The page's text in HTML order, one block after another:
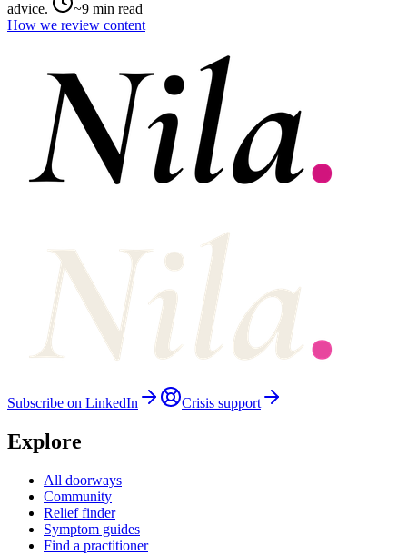
advice.
~9 min read
How we review content
Subscribe on LinkedIn Crisis support
Explore
All doorways
Community
Relief finder
Symptom guides
Find a practitioner